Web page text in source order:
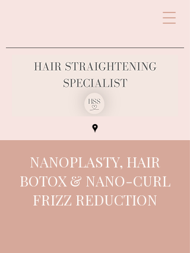
NANOPLASTY, HAIR
BOTOX & NANO-CURL
FRIZZ REDUCTION